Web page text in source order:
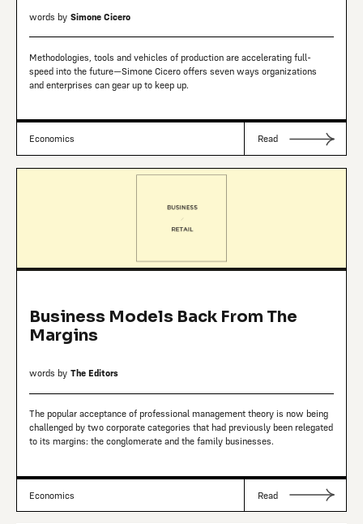
words by Simone Cicero
Methodologies, tools and vehicles of production are accelerating full-
speed into the future—Simone Cicero offers seven ways organizations
and enterprises can gear up to keep up.
Economics Read
Business Models Back From The
Margins
words by The Editors
The popular acceptance of professional management theory is now being
challenged by two corporate categories that had previously been relegated
to its margins: the conglomerate and the family businesses.
Economics Read